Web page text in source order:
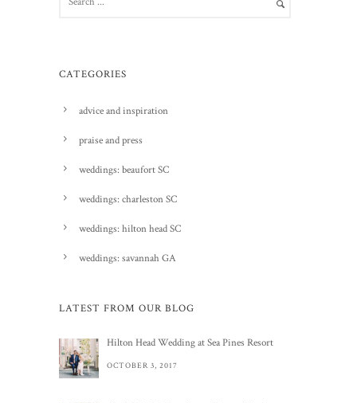
CATEGORIES
advice and inspiration
praise and press
weddings: beaufort SC
weddings: charleston SC
weddings: hilton head SC
weddings: savannah GA
LATEST FROM OUR BLOG
Hilton Head Wedding at Sea Pines Resort
OCTOBER 3, 2017